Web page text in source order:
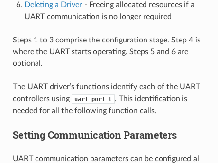
Deleting a Driver- Freeing allocated resources if a
UART communication is no longer required
Steps 1 to 3 comprise the configuration stage. Step 4 is
where the UART starts operating. Steps 5 and 6 are
optional.
The UART driver’s functions identify each of the UART
controllers using
uart_port_t . This identification is
needed for all the following function calls.
Setting Communication Parameters
UART communication parameters can be configured all